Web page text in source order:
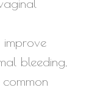
improve
bleeding,